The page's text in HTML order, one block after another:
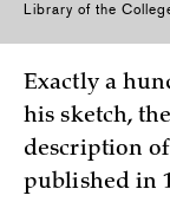
Library of the
Exactly a
his sketch,
description
published in